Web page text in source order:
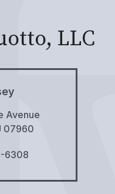
LLC
Avenue
07960
6308